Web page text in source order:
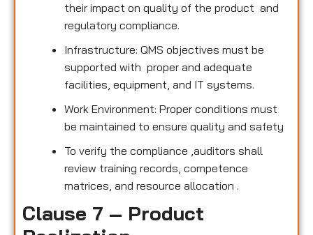
their impact on quality of the product and
regulatory compliance.
Infrastructure: QMS objectives must be
supported with proper and adequate
facilities, equipment, and IT systems.
Work Environment: Proper conditions must
be maintained to ensure quality and safety
To verify the compliance ,auditors shall
review training records, competence
matrices, and resource allocation .
Clause 7 – Product